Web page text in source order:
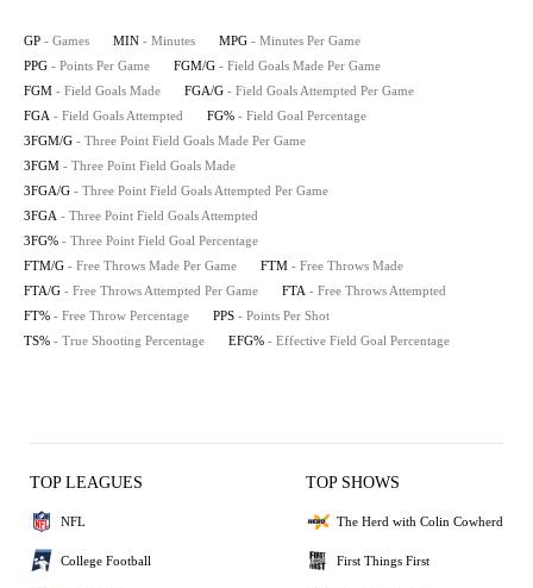
GP - Games MIN - Minutes MPG - Minutes Per Game
PPG - Points Per Game FGM/G - Field Goals Made Per Game
FGM - Field Goals Made FGA/G - Field Goals Attempted Per Game
FGA - Field Goals Attempted FG% - Field Goal Percentage
3FGM/G - Three Point Field Goals Made Per Game
3FGM - Three Point Field Goals Made
3FGA/G - Three Point Field Goals Attempted Per Game
3FGA - Three Point Field Goals Attempted
3FG% - Three Point Field Goal Percentage
FTM/G - Free Throws Made Per Game FTM - Free Throws Made
FTA/G - Free Throws Attempted Per Game FTA - Free Throws Attempted
FT% - Free Throw Percentage PPS - Points Per Shot
TS% - True Shooting Percentage EFG% - Effective Field Goal Percentage
TOP LEAGUES
NFL
College Football
TOP SHOWS
The Herd with Colin Cowherd
First Things First